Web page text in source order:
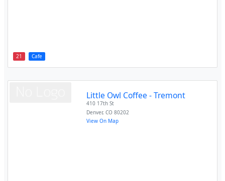
21 Cafe
Little Owl Coffee - Tremont
410 17th St
Denver,CO 80202
View On Map